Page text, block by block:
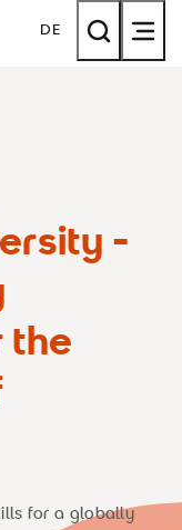
DE
-
the
for a globally